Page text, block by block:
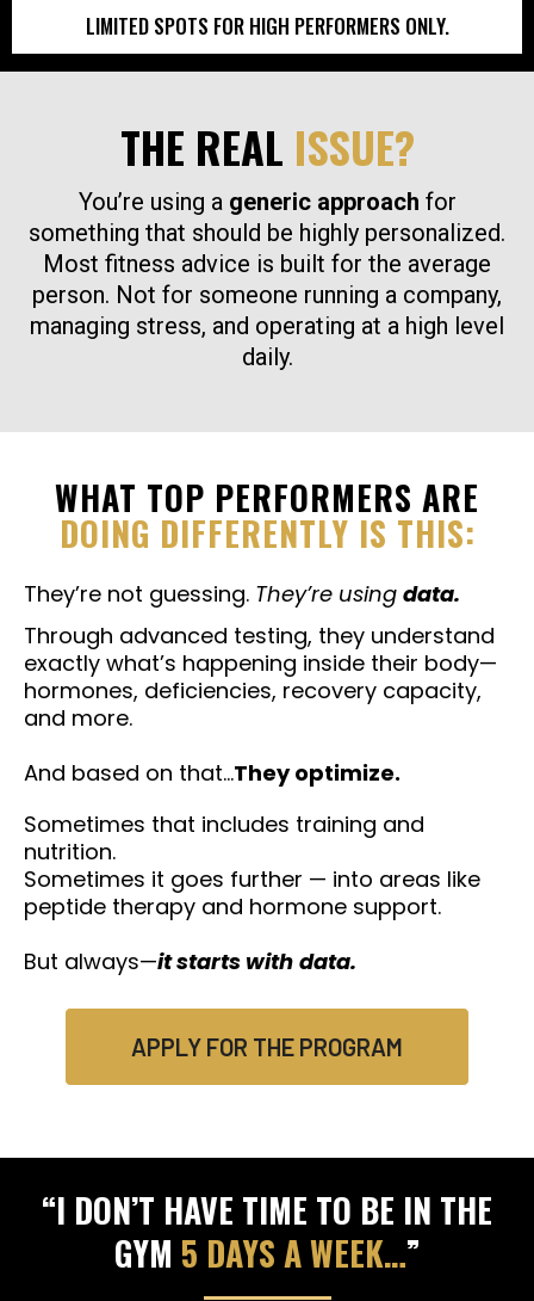
LIMITED SPOTS FOR HIGH PERFORMERS ONLY.
THE REAL ISSUE?
You’re using a generic approach for
something that should be highly personalized.
Most fitness advice is built for the average
person. Not for someone running a company,
managing stress, and operating at a high level
daily.
WHAT TOP PERFORMERS ARE
DOING DIFFERENTLY IS THIS:
They’re not guessing. They’re using data.
Through advanced testing, they understand
exactly what’s happening inside their body—
hormones, deficiencies, recovery capacity,
and more.
And based on that…They optimize.
Sometimes that includes training and
nutrition.
Sometimes it goes further — into areas like
peptide therapy and hormone support.
But always—it starts with data.
APPLY FOR THE PROGRAM
“I DON’T HAVE TIME TO BE IN THE
GYM 5 DAYS A WEEK…”